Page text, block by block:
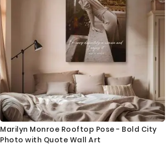
Marilyn Monroe Rooftop Pose - Bold City
Photo with Quote Wall Art